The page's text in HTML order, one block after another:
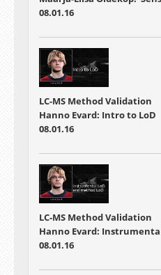
08.01.16
LC-MS Method Validation
Hanno Evard: Intro to LoD
08.01.16
LC-MS Method Validation
Hanno Evard:
08.01.16